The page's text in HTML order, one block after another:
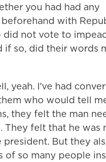
you had had any
with
did not vote to
if so, did their words
yeah. I've had
who would tell
they felt the man
They felt that he was
But they
of so many people